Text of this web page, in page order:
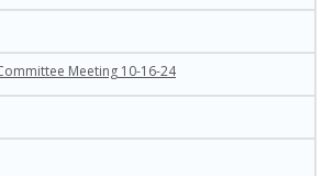
Meeting 10-16-24